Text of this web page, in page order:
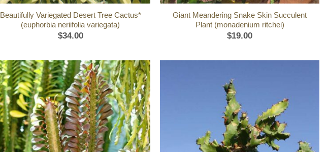
Beautifully Variegated Desert Tree Cactus*
(euphorbia neriifolia variegata)
$34.00
Giant Meandering Snake Skin Succulent
Plant (monadenium ritchei)
$19.00